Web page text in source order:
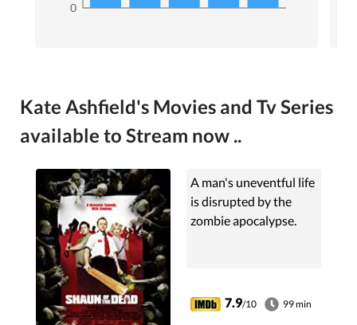
0
Kate Ashfield's Movies and Tv Series
available to Stream now ..
A man's uneventful life
is disrupted by the
zombie apocalypse.
7.9/10 99 min